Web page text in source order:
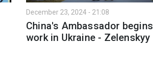
December 23, 2024 - 21:08
China's Ambassador begins
work in Ukraine - Zelenskyy